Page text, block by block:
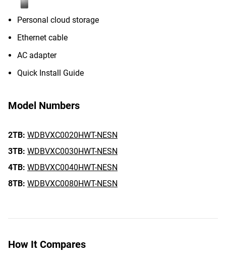
Personal cloud storage
Ethernet cable
AC adapter
Quick Install Guide
Model Numbers
2TB: WDBVXC0020HWT-NESN
3TB: WDBVXC0030HWT-NESN
4TB: WDBVXC0040HWT-NESN
8TB: WDBVXC0080HWT-NESN
How It Compares